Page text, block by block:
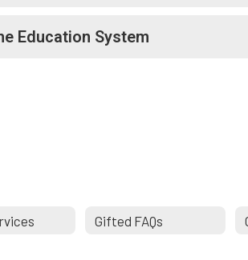
Education System
Gifted FAQs